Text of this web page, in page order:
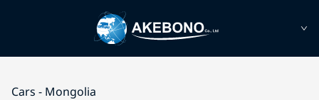
Cars - Mongolia